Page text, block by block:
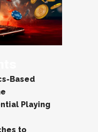
Based
Playing
to